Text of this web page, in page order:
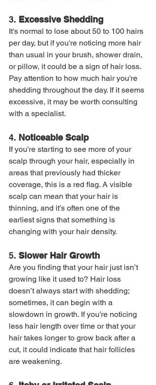
3. Excessive Shedding
It's normal to lose about 50 to 100 hairs
per day, but if you're noticing more hair
than usual in your brush, shower drain,
or pillow, it could be a sign of hair loss.
Pay attention to how much hair you're
shedding throughout the day. If it seems
excessive, it may be worth consulting
with a specialist.
4. Noticeable Scalp
If you're starting to see more of your
scalp through your hair, especially in
areas that previously had thicker
coverage, this is a red flag. A visible
scalp can mean that your hair is
thinning, and it’s often one of the
earliest signs that something is
changing with your hair density.
5. Slower Hair Growth
Are you finding that your hair just isn’t
growing like it used to? Hair loss
doesn’t always start with shedding;
sometimes, it can begin with a
slowdown in growth. If you’re noticing
less hair length over time or that your
hair takes longer to grow back after a
cut, it could indicate that hair follicles
are weakening.